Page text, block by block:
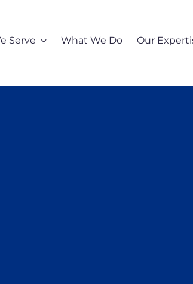
Serve What We Do Our